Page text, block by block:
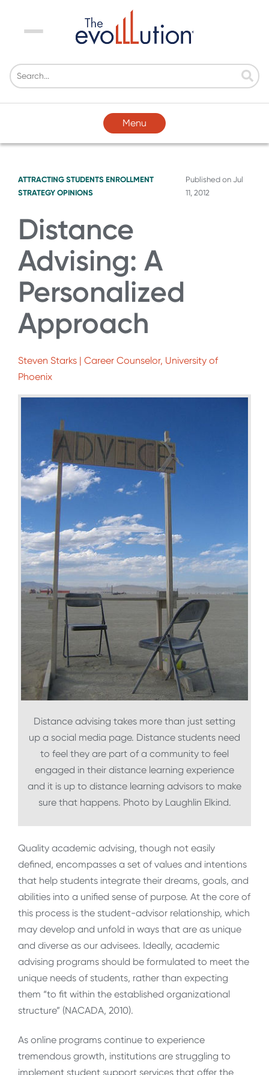
Menu
Menu
ATTRACTING STUDENTS ENROLLMENT
STRATEGY OPINIONS
Published on Jul
11, 2012
Distance
Advising: A
Personalized
Approach
Steven Starks | Career Counselor, University of
Phoenix
Distance advising takes more than just setting
up a social media page. Distance students need
to feel they are part of a community to feel
engaged in their distance learning experience
and it is up to distance learning advisors to make
sure that happens. Photo by Laughlin Elkind.
Quality academic advising, though not easily
defined, encompasses a set of values and intentions
that help students integrate their dreams, goals, and
abilities into a unified sense of purpose. At the core of
this process is the student-advisor relationship, which
may develop and unfold in ways that are as unique
and diverse as our advisees. Ideally, academic
advising programs should be formulated to meet the
unique needs of students, rather than expecting
them “to fit within the established organizational
structure” (NACADA, 2010).
As online programs continue to experience
tremendous growth, institutions are struggling to
implement student support services that offer the